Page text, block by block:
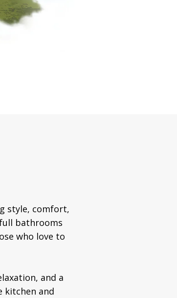
style, comfort,
bathrooms
who love to
and a
kitchen and